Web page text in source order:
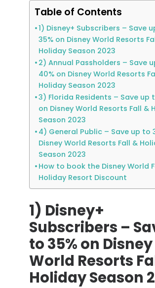
Table of Contents
1) Disney+ Subscribers – Save
35% on Disney World Resorts
Holiday Season 2023
2) Annual Passholders – Save
40% on Disney World Resorts
Holiday Season 2023
3) Florida Residents – Save up
on Disney World Resorts Fall &
Season 2023
4) General Public – Save up to
Disney World Resorts Fall &
Season 2023
How to book the Disney World
Holiday Resort Discount
1) Disney+
Subscribers –
to 35% on Disney
World Resorts
Holiday Season